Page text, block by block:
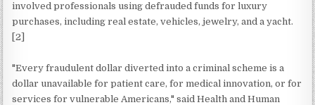
involved professionals using defrauded funds for luxury
purchases, including real estate, vehicles, jewelry, and a yacht.
[2]
"Every fraudulent dollar diverted into a criminal scheme is a
dollar unavailable for patient care, for medical innovation, or for
services for vulnerable Americans," said Health and Human